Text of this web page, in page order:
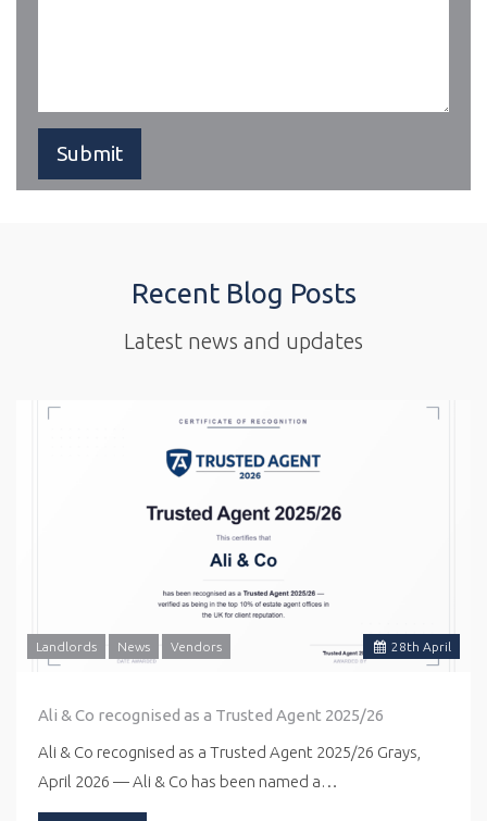
Recent Blog Posts
Latest news and updates
28th April
Landlords News Vendors
Ali & Co recognised as a Trusted Agent 2025/26
Ali & Co recognised as a Trusted Agent 2025/26 Grays,
April 2026 — Ali & Co has been named a…